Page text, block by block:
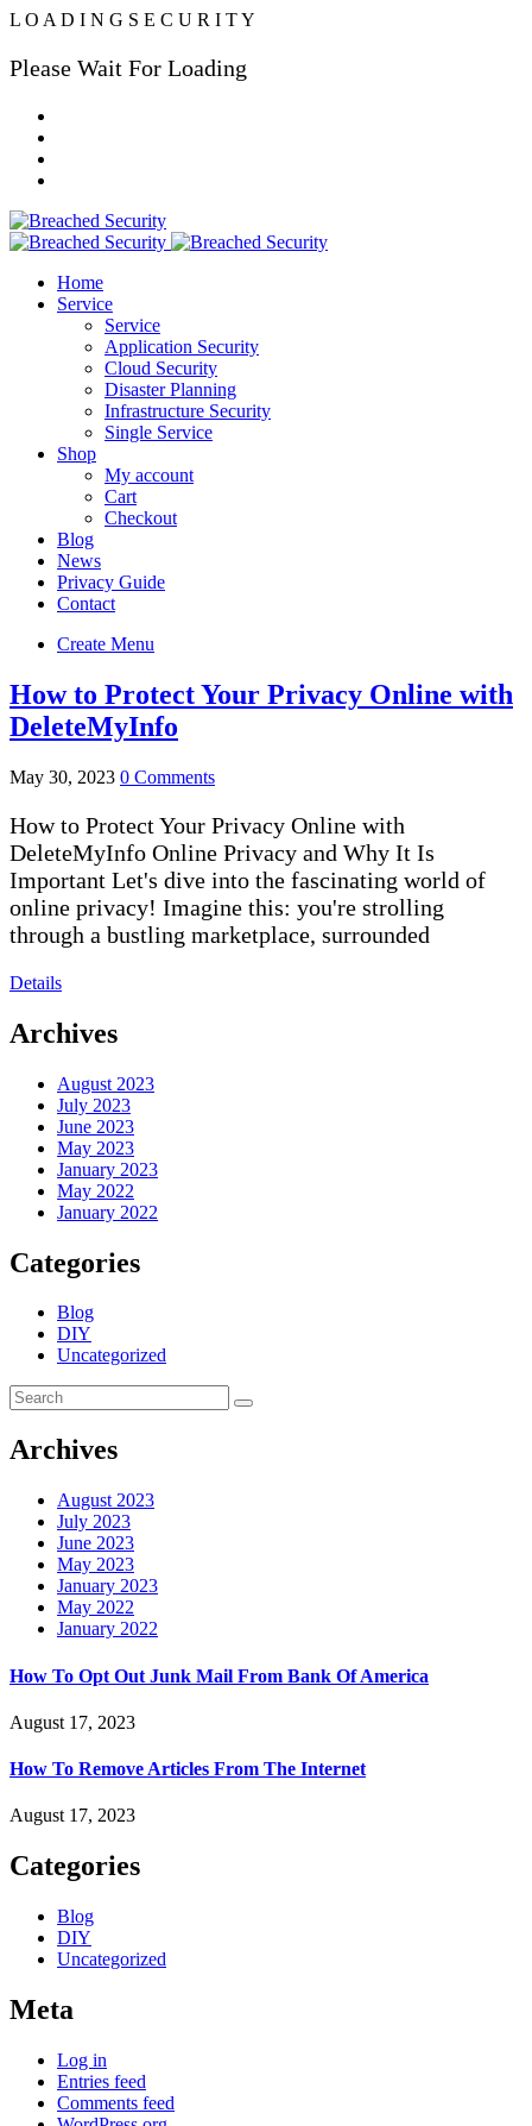
L O A D I N G S E C U R I TY
Please Wait For Loading
Home
Service
Service
Application Security
Cloud Security
Disaster Planning
Infrastructure Security
Single Service
Shop
My account
Cart
Checkout
Blog
News
Privacy Guide
Contact
Create Menu
How to Protect Your Privacy Online with
DeleteMyInfo
May 30, 2023 0 Comments
How to Protect Your Privacy Online with
DeleteMyInfo Online Privacy and Why It Is
Important Let's dive into the fascinating world of
online privacy! Imagine this: you're strolling
through a bustling marketplace, surrounded
Details
Archives
August 2023
July 2023
June 2023
May 2023
January 2023
May 2022
January 2022
Categories
Blog
DIY
Uncategorized
Archives
August 2023
July 2023
June 2023
May 2023
January 2023
May 2022
January 2022
How To Opt Out Junk Mail From Bank Of America
August 17, 2023
How To Remove Articles From The Internet
August 17, 2023
Categories
Blog
DIY
Uncategorized
Meta
Log in
Entries feed
Comments feed